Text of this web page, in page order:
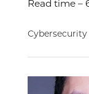
Read time –
Cybersecurity